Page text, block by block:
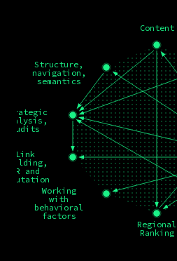
Content
Structure,
navigation,
semantics
Strategic
analysis,
audits
Link
building,
PR and
reputation
Working
with
behavioral
factors
Regional
Ranking